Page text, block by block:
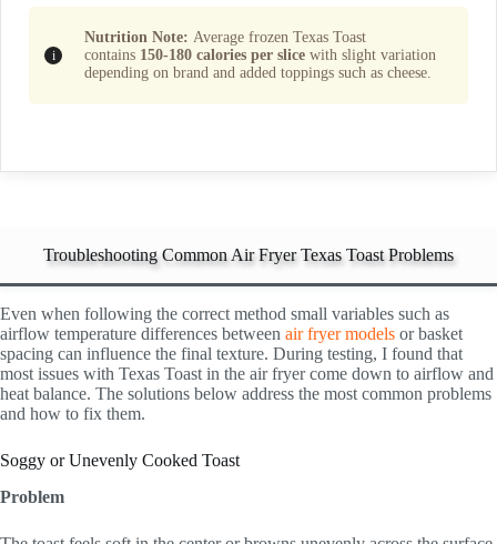
Nutrition Note: Average frozen Texas Toast
contains 150-180 calories per slice with slight variation
depending on brand and added toppings such as cheese.
Troubleshooting Common Air Fryer Texas Toast Problems
Even when following the correct method small variables such as
airflow temperature differences between air fryer models or basket
spacing can influence the final texture. During testing, I found that
most issues with Texas Toast in the air fryer come down to airflow and
heat balance. The solutions below address the most common problems
and how to fix them.
Soggy or Unevenly Cooked Toast
Problem